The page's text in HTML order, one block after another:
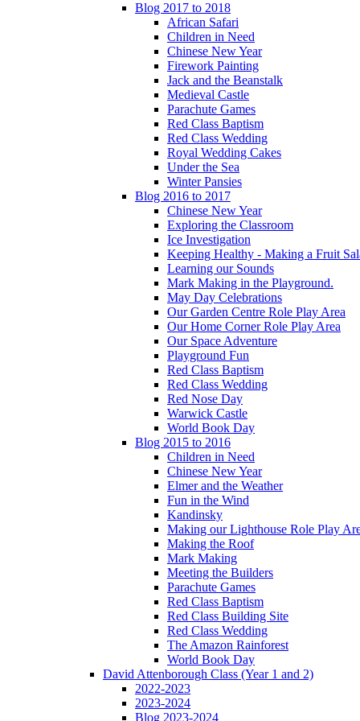
Blog 2017 to 2018
African Safari
Children in Need
Chinese New Year
Firework Painting
Jack and the Beanstalk
Medieval Castle
Parachute Games
Red Class Baptism
Red Class Wedding
Royal Wedding Cakes
Under the Sea
Winter Pansies
Blog 2016 to 2017
Chinese New Year
Exploring the Classroom
Ice Investigation
Keeping Healthy - Making a Fruit
Learning our Sounds
Mark Making in the Playground.
May Day Celebrations
Our Garden Centre Role Play Area
Our Home Corner Role Play Area
Our Space Adventure
Playground Fun
Red Class Baptism
Red Class Wedding
Red Nose Day
Warwick Castle
World Book Day
Blog 2015 to 2016
Children in Need
Chinese New Year
Elmer and the Weather
Fun in the Wind
Kandinsky
Making our Lighthouse Role Play
Making the Roof
Mark Making
Meeting the Builders
Parachute Games
Red Class Baptism
Red Class Building Site
Red Class Wedding
The Amazon Rainforest
World Book Day
David Attenborough Class (Year 1 and 2)
2022-2023
2023-2024
Blog 2023-2024